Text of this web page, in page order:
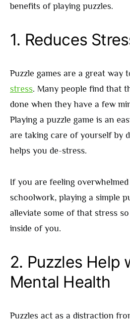
benefits of playing puzzles.
1. Reduces
Puzzle games are a great way
stress. Many people find that
done when they have a few
Playing a puzzle game is an
are taking care of yourself by
helps you de-stress.
If you are feeling
schoolwork, playing a simple
alleviate some of that stress
inside of you.
2. Puzzles Help
Mental Health
Puzzles act as a distraction